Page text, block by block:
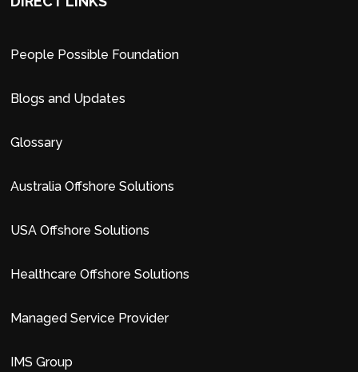
People Possible Foundation
Blogs and Updates
Glossary
Australia Offshore Solutions
USA Offshore Solutions
Healthcare Offshore Solutions
Managed Service Provider
IMS Group